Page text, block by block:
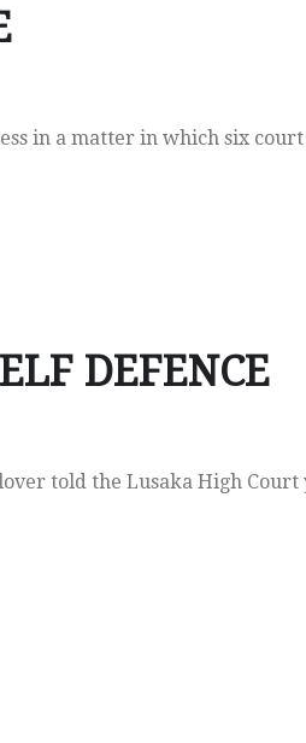
in a matter in which six
DEFENCE
told the Lusaka High Court